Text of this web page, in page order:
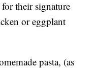
for their signature
or eggplant
pasta, (as